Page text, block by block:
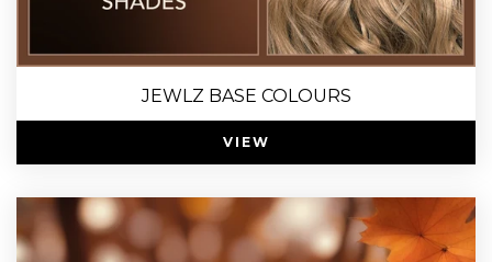
JEWLZ BASE COLOURS
VIEW